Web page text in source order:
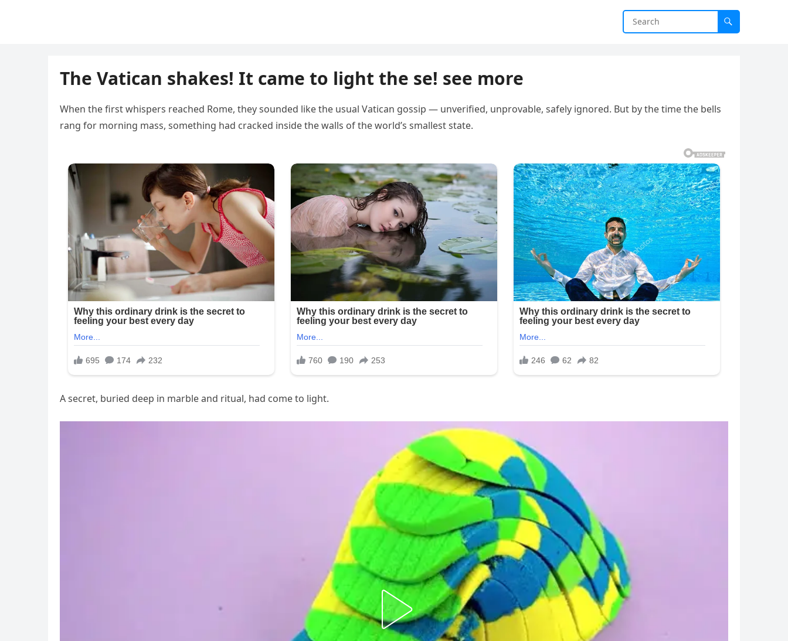
The Vatican shakes! It came to light the se! see more
When the first whispers reached Rome, they sounded like the usual Vatican gossip — unverified, unprovable, safely ignored. But by the time the bells
rang for morning mass, something had cracked inside the walls of the world’s smallest state.
A secret, buried deep in marble and ritual, had come to light.